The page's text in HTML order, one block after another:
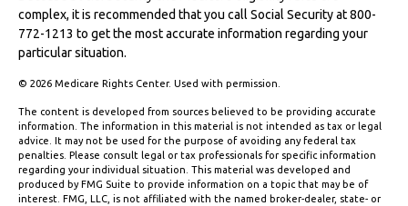
complex, it is recommended that you call Social Security at 800-
772-1213 to get the most accurate information regarding your
particular situation.
© 2026 Medicare Rights Center. Used with permission.
The content is developed from sources believed to be providing accurate
information. The information in this material is not intended as tax or legal
advice. It may not be used for the purpose of avoiding any federal tax
penalties. Please consult legal or tax professionals for specific information
regarding your individual situation. This material was developed and
produced by FMG Suite to provide information on a topic that may be of
interest. FMG, LLC, is not affiliated with the named broker-dealer, state- or